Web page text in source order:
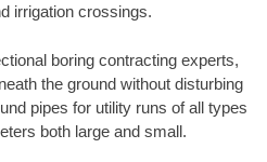
irrigation crossings.
boring contracting experts,
the ground without disturbing
pipes for utility runs of all types
both large and small.